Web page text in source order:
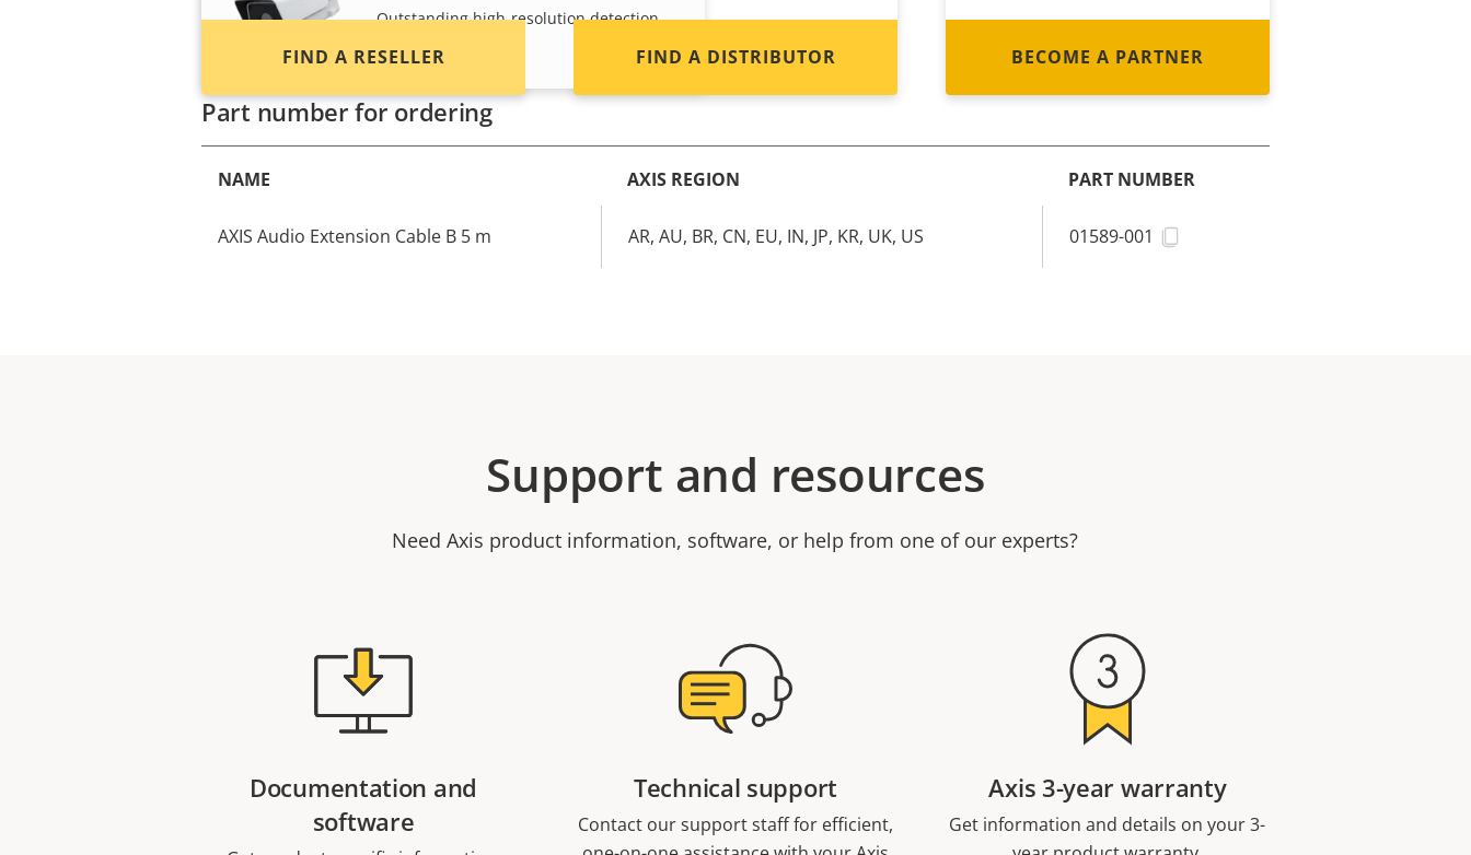
Outstanding high-resolution detection
FIND A RESELLER FIND A DISTRIBUTOR BECOME A PARTNER
Part number for ordering
NAME AXIS REGION PART NUMBER
AXIS Audio Extension Cable B 5 m AR, AU, BR, CN, EU, IN, JP, KR, UK, US 01589-001
Support and resources
Need Axis product information, software, or help from one of our experts?
Documentation and
software
Technical support
Contact our support staff for efficient,
Axis 3-year warranty
Get information and details on your 3-